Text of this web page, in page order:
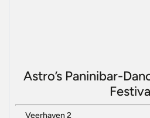
Astro’s Paninibar-
Veerhaven 2